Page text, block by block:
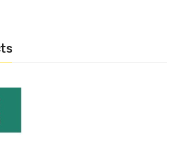
via filling hole
airflow
popular